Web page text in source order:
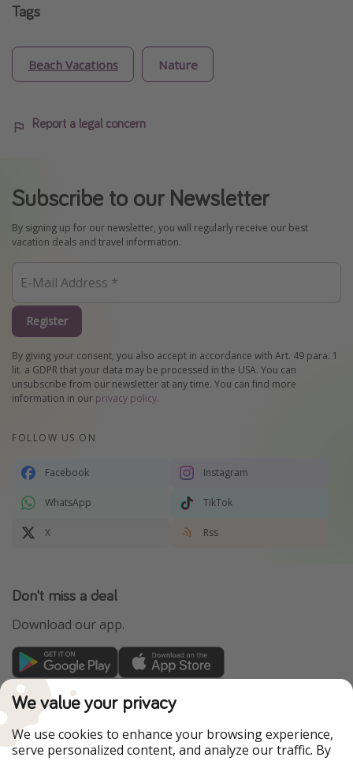
Tags
Beach Vacations Nature
Report a legal concern
Subscribe to our Newsletter
By signing up for our newsletter, you will regularly receive our best
vacation deals and travel information.
Register
By giving your consent, you also accept in accordance with Art. 49 para. 1
lit. a GDPR that your data may be processed in the USA. You can
unsubscribe from our newsletter at any time. You can find more
information in our privacy policy.
FOLLOW US ON
Facebook Instagram
WhatsApp TikTok
X Rss
Don't miss a deal
Download our app.
TravelPirates is part of the HolidayPirates Group
Our Markets
PiratinViaggio HolidayPirates
We value your privacy
We use cookies to enhance your browsing experience,
serve personalized content, and analyze our traffic. By